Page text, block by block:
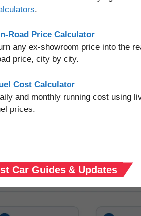
.
Road Price Calculator
any ex-showroom price into the
price, city by city.
Cost Calculator
and monthly running cost using
prices.
Car Guides & Updates